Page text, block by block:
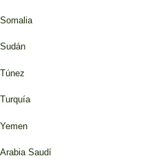
Somalia
Sudán
Túnez
Turquía
Yemen
Arabia Saudí